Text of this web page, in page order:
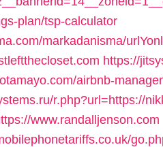
plan/tsp-calculator
markadanisma/
https://
airbnb-
r.php?url=https://
www.randalljenson.com